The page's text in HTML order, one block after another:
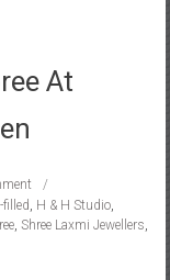
At
H & H Studio,
, Shree Laxmi Jewellers